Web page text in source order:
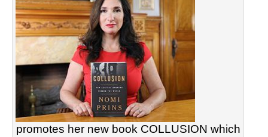
promotes her new book COLLUSION which